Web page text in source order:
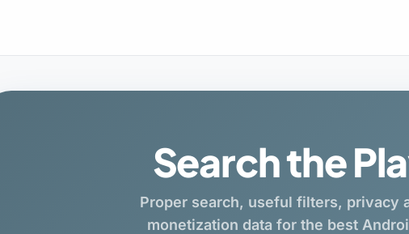
Search the
Proper search, useful filters, privacy
monetization data for the best